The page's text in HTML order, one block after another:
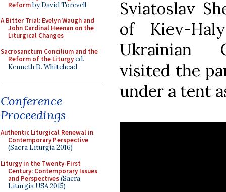
Reformby David Torevell
A Bitter Trial: Evelyn Waugh and
John Cardinal Heenan on the
Liturgical Changes
Sacrosanctum Concilium and the
Reform of the Liturgyed.
Kenneth D. Whitehead
Conference
Proceedings
Authentic Liturgical Renewal in
Contemporary Perspective
(Sacra Liturgia 2016)
Liturgy in the Twenty-First
Century: Contemporary Issues
and Perspectives(Sacra
Liturgia USA 2015)
Sviatoslav
of Kiev-
Ukrainian
visited the
under a tent